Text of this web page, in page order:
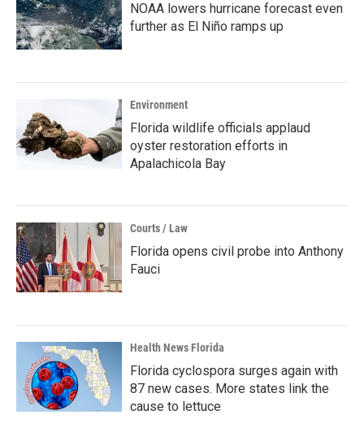
NOAA lowers hurricane forecast even
further as El Niño ramps up
Environment
Florida wildlife officials applaud
oyster restoration efforts in
Apalachicola Bay
Courts / Law
Florida opens civil probe into Anthony
Fauci
Health News Florida
Florida cyclospora surges again with
87 new cases. More states link the
cause to lettuce